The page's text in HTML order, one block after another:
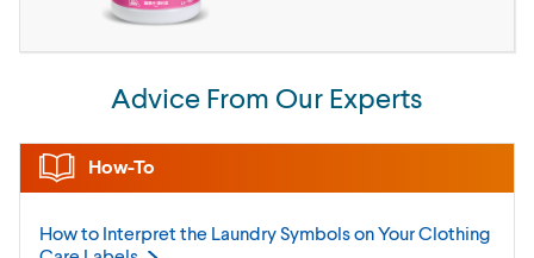
Advice From Our Experts
How-To
How to Interpret the Laundry Symbols on Your Clothing